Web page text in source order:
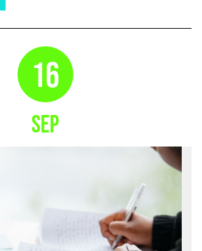
16
SEP